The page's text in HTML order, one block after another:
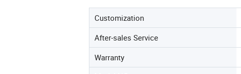
Customization
After-sales Service
Warranty